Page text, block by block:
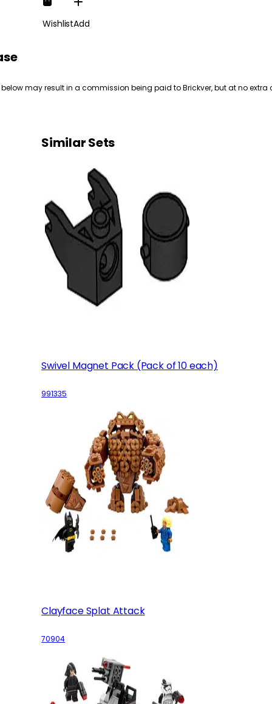
WishlistAdd
may result in a commission being paid to Brickver, but at no extra
Similar Sets
Swivel Magnet Pack (Pack of 10 each)
991335
Clayface Splat Attack
70904